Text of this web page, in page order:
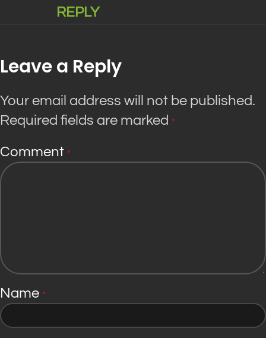
REPLY
Leave a Reply
Your email address will not be published.
Required fields are marked *
Comment *
Name *